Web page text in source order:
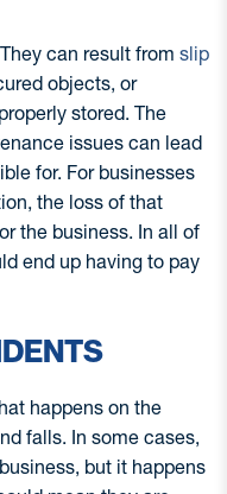
can result from slip
objects, or
stored. The
issues can lead
for. For businesses
the loss of that
the business. In all of
end up having to pay
happens on the
falls. In some cases,
but it happens